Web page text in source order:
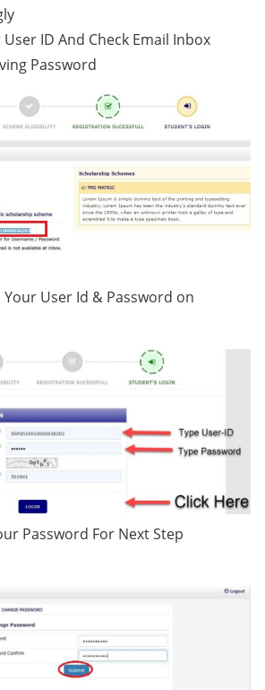
ID And Check Email Inbox
Password
Your User Id & Password on
Password For Next Step